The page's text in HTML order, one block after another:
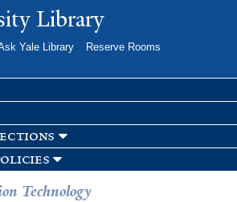
Skip to
main
Library
Yale Library
Reserve Rooms
Technology